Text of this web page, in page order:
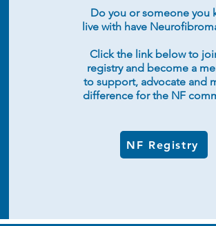
Do you or someone you
live with have
Click the link below to
registry and become a
to support, advocate and
difference for the NF
NF Registry